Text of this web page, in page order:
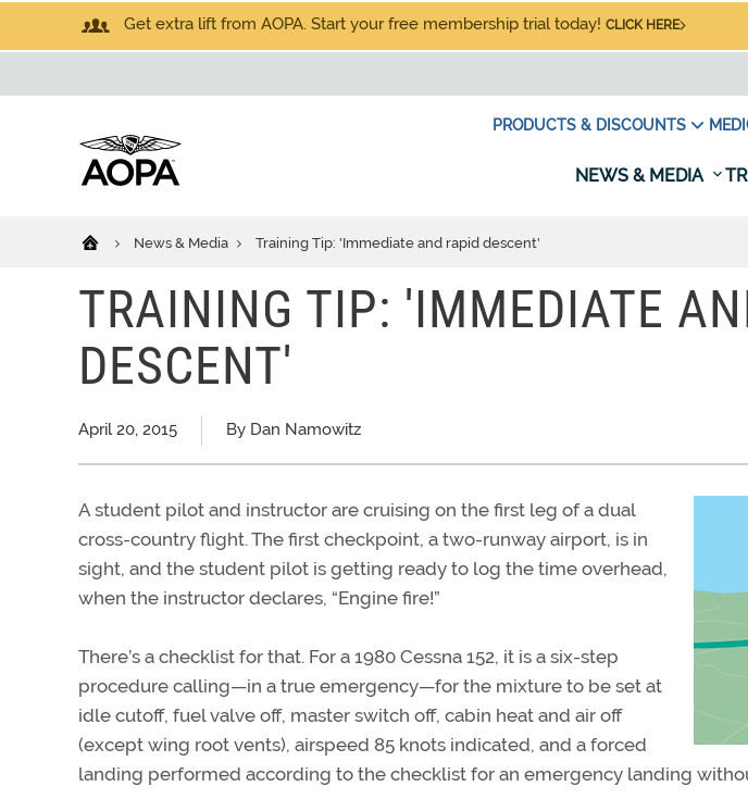
Get extra lift from AOPA. Start your free membership trial today! CLICK HERE
PRODUCTS & DISCOUNTS
NEWS & MEDIA
News & Media Training Tip: 'Immediate and rapid descent'
TRAINING TIP: 'IMMEDIATE
DESCENT'
April 20, 2015 By Dan Namowitz
A student pilot and instructor are cruising on the first leg of a dual
cross-country flight. The first checkpoint, a two-runway airport, is in
sight, and the student pilot is getting ready to log the time overhead,
when the instructor declares, “Engine fire!”
There’s a checklist for that. For a 1980 Cessna 152, it is a six-step
procedure calling—in a true emergency—for the mixture to be set at
idle cutoff, fuel valve off, master switch off, cabin heat and air off
(except wing root vents), airspeed 85 knots indicated, and a forced
landing performed according to the checklist for an emergency landing